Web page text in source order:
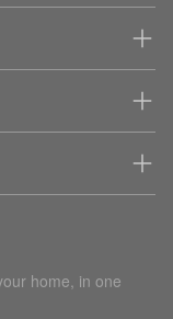
home, in one